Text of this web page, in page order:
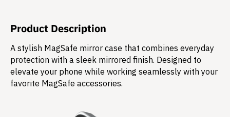
Product Description
A stylish MagSafe mirror case that combines everyday
protection with a sleek mirrored finish. Designed to
elevate your phone while working seamlessly with your
favorite MagSafe accessories.